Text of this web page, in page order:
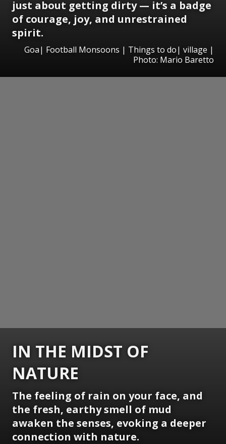
just about getting dirty — it’s a badge
of courage, joy, and unrestrained
spirit.
Goa| Football Monsoons | Things to do| village |
Photo: Mario Baretto
IN THE MIDST OF
NATURE
The feeling of rain on your face, and
the fresh, earthy smell of mud
awaken the senses, evoking a deeper
connection with nature.